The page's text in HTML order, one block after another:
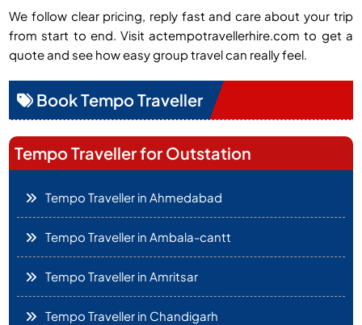
We follow clear pricing, reply fast and care about your trip
from start to end. Visit actempotravellerhire.com to get a
quote and see how easy group travel can really feel.
Book Tempo Traveller
Tempo Traveller for Outstation
Tempo Traveller in Ahmedabad
Tempo Traveller in Ambala-cantt
Tempo Traveller in Amritsar
Tempo Traveller in Chandigarh